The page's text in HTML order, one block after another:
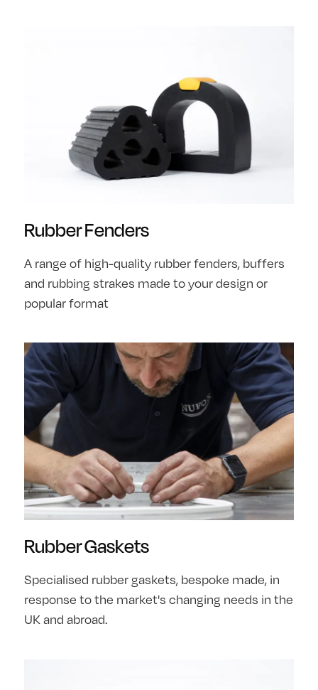
Rubber Fenders
A range of high-quality rubber fenders, buffers
and rubbing strakes made to your design or
popular format
Rubber Gaskets
Specialised rubber gaskets, bespoke made, in
response to the market's changing needs in the
UK and abroad.